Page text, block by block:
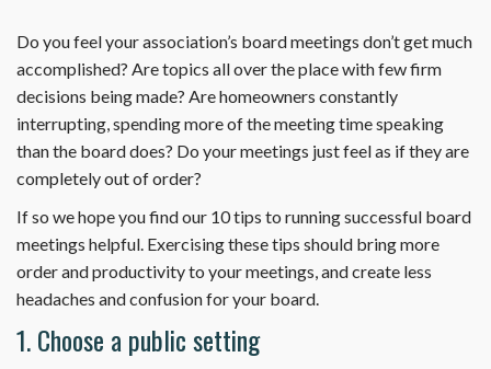
Do you feel your association’s board meetings don’t get much
accomplished? Are topics all over the place with few firm
decisions being made? Are homeowners constantly
interrupting, spending more of the meeting time speaking
than the board does? Do your meetings just feel as if they are
completely out of order?
If so we hope you find our 10 tips to running successful board
meetings helpful. Exercising these tips should bring more
order and productivity to your meetings, and create less
headaches and confusion for your board.
1. Choose a public setting